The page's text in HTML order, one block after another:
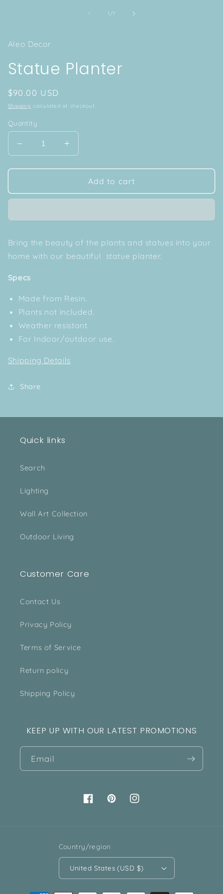
1 /of7
Aleo Decor
Statue Planter
Regular
price
$90.00 USD
Shipping calculated at checkout.
Quantity
Decrease
quantity
for
Planter
Increase
quantity
for
Statue
Planter
Add to cart
Bring the beauty of the plants and statues into your
home with our beautiful statue planter.
Specs
Made from Resin.
Plants not included.
Weather resistant.
For Indoor/outdoor use.
Shipping Details
Share
Quick links
Search
Lighting
Wall Art Collection
Outdoor Living
Customer Care
Contact Us
Privacy Policy
Terms of Service
Return policy
Shipping Policy
KEEP UP WITH OUR LATEST PROMOTIONS
Email
FacebookPinterestInstagram
Country/region
United States (USD $)